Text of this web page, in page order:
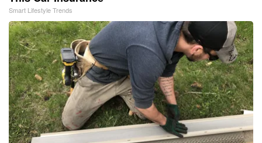
Smart Lifestyle Trends